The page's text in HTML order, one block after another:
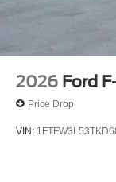
2026 Ford
Price Drop
VIN: